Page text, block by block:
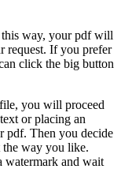
way, your pdf will
request. If you prefer
click the big button
you will proceed
or placing an
pdf. Then you decide
the way you like.
watermark and wait